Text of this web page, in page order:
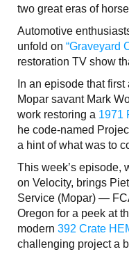
two great eras of
Automotive
unfold on “Graveyard
restoration TV show
In an episode that
Mopar savant Mark
work restoring a 1971
he code-named
a hint of what was to
This week’s episode,
on Velocity, brings
Service (Mopar) —
Oregon for a peek at
modern 392 Crate
challenging project a